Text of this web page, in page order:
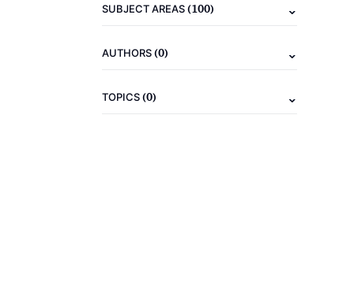
SUBJECT AREAS(100)
AUTHORS(0)
TOPICS(0)